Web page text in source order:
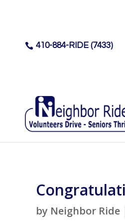
 410-884-RIDE (7433)
by Neighbor Ride